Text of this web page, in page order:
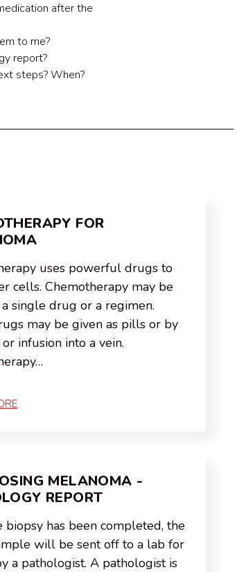
after the
to me?
report?
steps? When?
FOR
uses powerful drugs to
cells. Chemotherapy may be
single drug or a regimen.
may be given as pills or by
infusion into a vein.
MELANOMA -
REPORT
biopsy has been completed, the
will be sent off to a lab for
a pathologist. A pathologist is